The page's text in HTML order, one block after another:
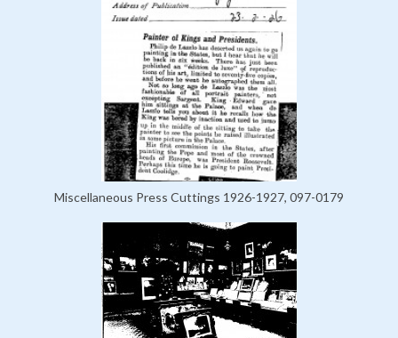
Miscellaneous Press Cuttings 1926-1927, 097-0179